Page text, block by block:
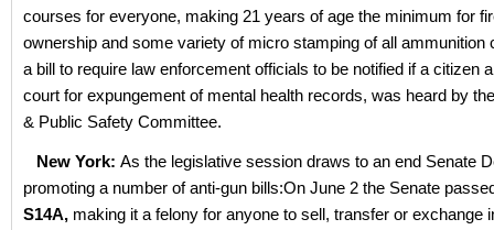
courses for everyone, making 21 years of age the minimum for
ownership and some variety of micro stamping of all
a bill to require law enforcement officials to be notified if a citizen
court for expungement of mental health records, was heard by
& Public Safety Committee.
New York: As the legislative session draws to an end Senate
promoting a number of anti-gun bills:On June 2 the Senate
S14A, making it a felony for anyone to sell, transfer or exchange